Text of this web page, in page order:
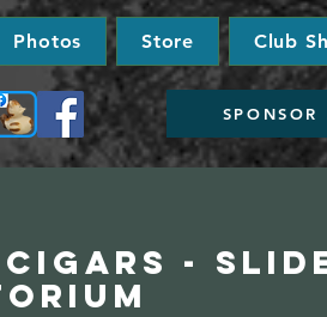
Photos Store Club
Cigars -